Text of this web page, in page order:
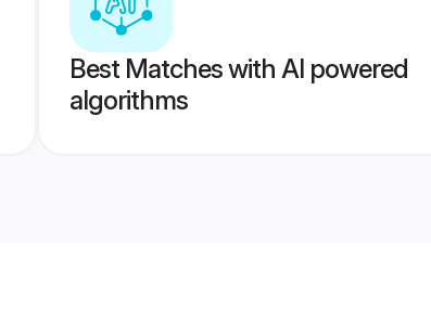
Best Matches with AI powered
algorithms